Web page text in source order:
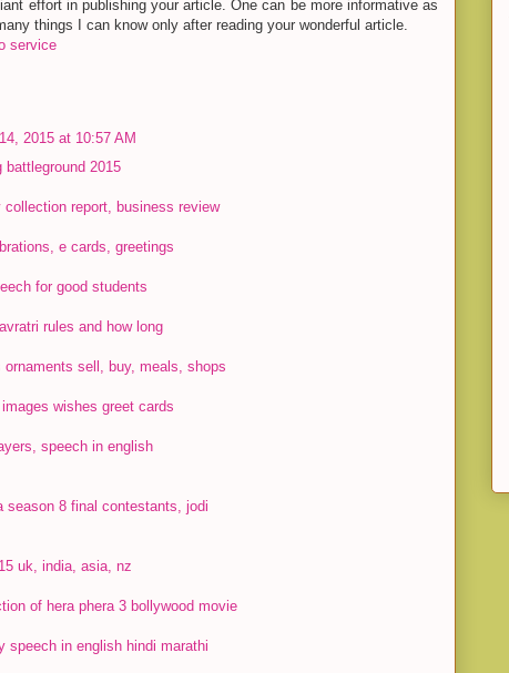
effort in publishing your article. One can be more informative as
things I can know only after reading your wonderful article.
service
2015 at 10:57 AM
battleground 2015
collection report, business review
e cards, greetings
for good students
rules and how long
sell, buy, meals, shops
wishes greet cards
speech in english
season 8 final contestants, jodi
uk, india, asia, nz
of hera phera 3 bollywood movie
speech in english hindi marathi